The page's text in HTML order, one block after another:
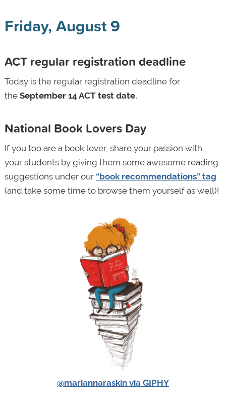
Friday, August 9
ACT regular registration deadline
Today is the regular registration deadline for
the September 14 ACT test date.
National Book Lovers Day
If you too are a book lover, share your passion with
your students by giving them some awesome reading
suggestions under our “book recommendations” tag
(and take some time to browse them yourself as well)!
@mariannaraskin via GIPHY